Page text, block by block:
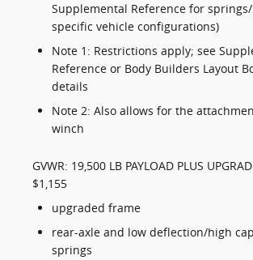
Supplemental Reference for springs/
specific vehicle configurations)
Note 1: Restrictions apply; see
Reference or Body Builders Layout
details
Note 2: Also allows for the
winch
GVWR: 19,500 LB PAYLOAD PLUS
$1,155
upgraded frame
rear-axle and low deflection/high
springs